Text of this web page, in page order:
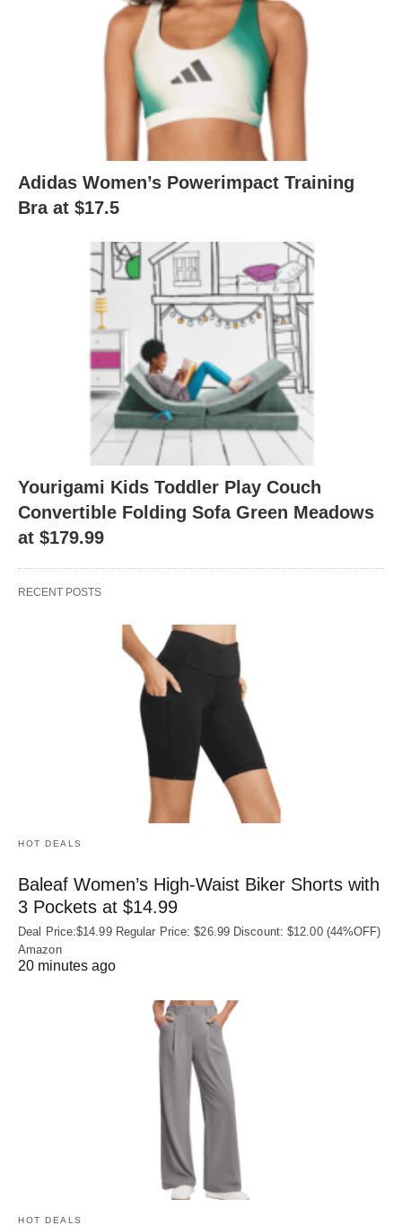
Adidas Women’s Powerimpact Training
Bra at $17.5
Yourigami Kids Toddler Play Couch
Convertible Folding Sofa Green Meadows
at $179.99
RECENT POSTS
HOT DEALS
Baleaf Women’s High-Waist Biker Shorts with
3 Pockets at $14.99
Deal Price:$14.99 Regular Price: $26.99 Discount: $12.00 (44%OFF)
Amazon
20 minutes ago
HOT DEALS